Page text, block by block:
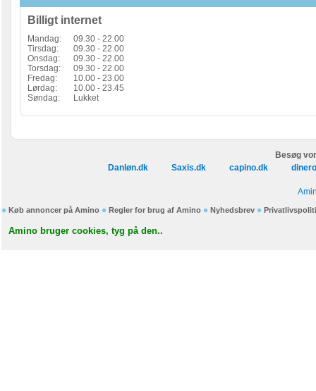
Billigt internet
Mandag:
09.30 - 22.00
Tirsdag:
09.30 - 22.00
Onsdag:
09.30 - 22.00
Torsdag:
09.30 - 22.00
Fredag:
10.00 - 23.00
Lørdag:
10.00 - 23.45
Søndag:
Lukket
Besøg
Danløn.dk
Saxis.dk capino.dk
Køb annoncer på Amino Regler for brug af Amino Nyhedsbrev
Amino bruger cookies, tyg på den..